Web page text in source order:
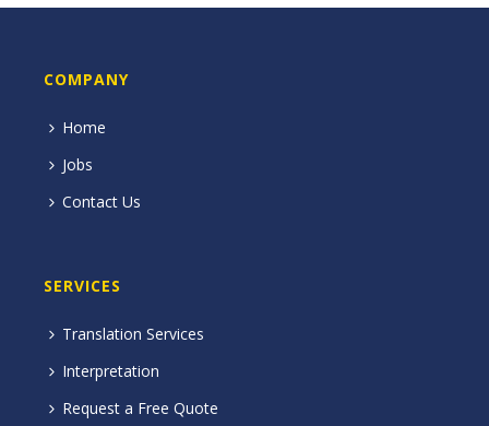
COMPANY
Home
Jobs
Contact Us
SERVICES
Translation Services
Interpretation
Request a Free Quote